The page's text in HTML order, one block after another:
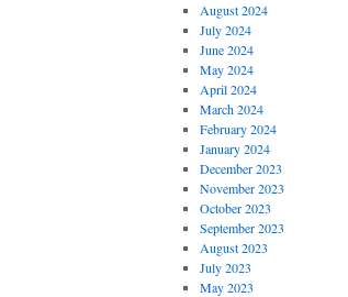
August 2024
July 2024
June 2024
May 2024
April 2024
March 2024
February 2024
January 2024
December 2023
November 2023
October 2023
September 2023
August 2023
July 2023
May 2023